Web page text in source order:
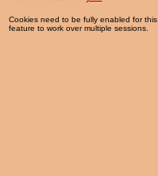
Cookies need to be fully enabled for this
feature to work over multiple sessions.